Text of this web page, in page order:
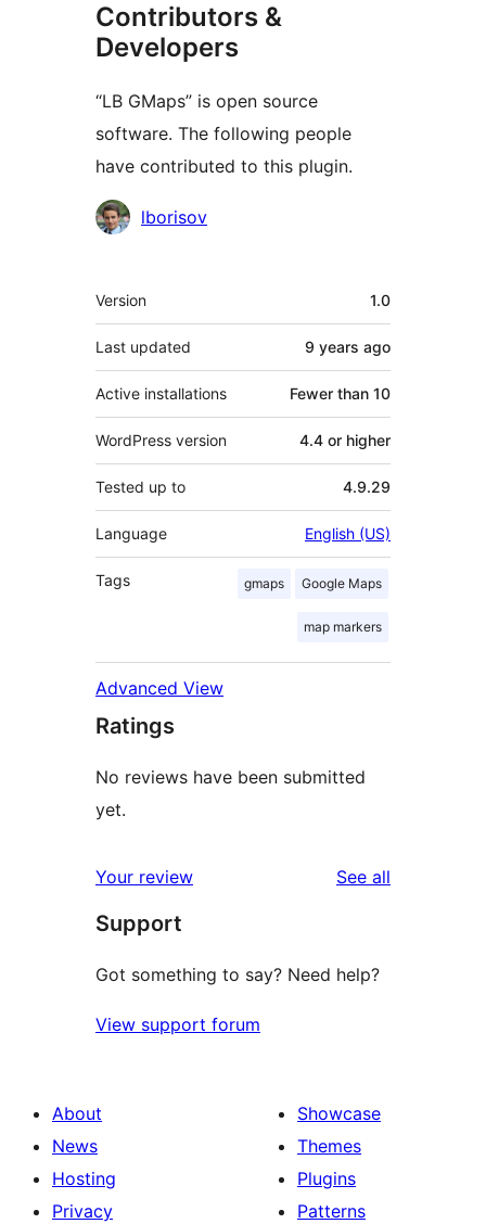
Contributors &
Developers
“LB GMaps” is open source
software. The following people
have contributed to this plugin.
Contributors
lborisov
Meta
Version 1.0
Last updated 9 years ago
Active installations Fewer than 10
WordPress version 4.4 or higher
Tested up to 4.9.29
Language English (US)
Tags gmaps Google Maps
map markers
Advanced View
Ratings
No reviews have been submitted
yet.
Your review See all
Support
Got something to say? Need help?
View support forum
About
News
Hosting
Privacy
Showcase
Themes
Plugins
Patterns